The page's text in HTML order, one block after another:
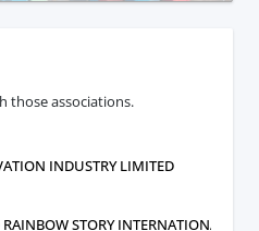
those associations.
INDUSTRY LIMITED
STORY INTERNATIONAL